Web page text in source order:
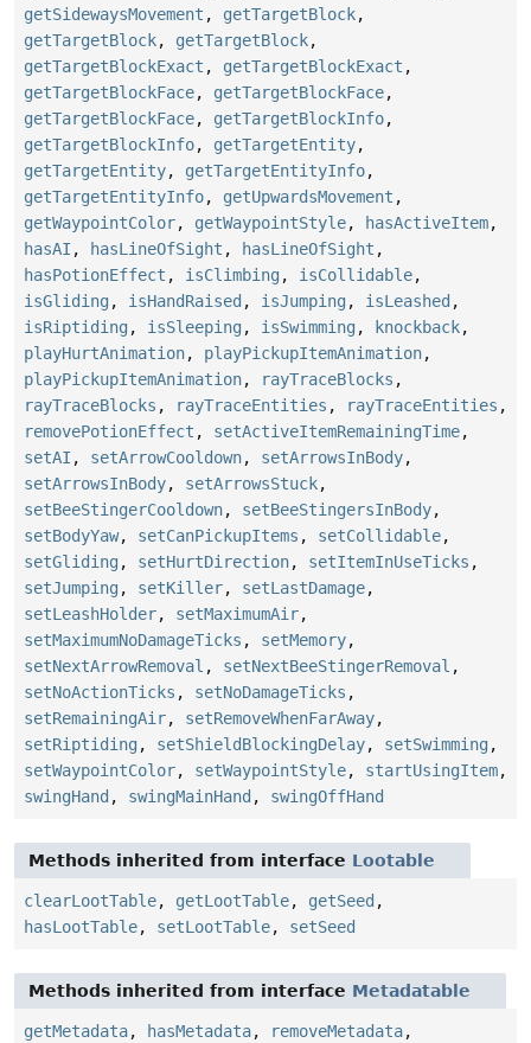
getSidewaysMovement , getTargetBlock,
getTargetBlock, getTargetBlock,
getTargetBlockExact , getTargetBlockExact ,
getTargetBlockFace, getTargetBlockFace,
getTargetBlockFace, getTargetBlockInfo,
getTargetBlockInfo, getTargetEntity,
getTargetEntity, getTargetEntityInfo,
getTargetEntityInfo, getUpwardsMovement ,
getWaypointColor, getWaypointStyle, hasActiveItem,
hasAI , hasLineOfSight , hasLineOfSight ,
hasPotionEffect , isClimbing , isCollidable,
isGliding , isHandRaised , isJumping , isLeashed ,
isRiptiding , isSleeping , isSwimming , knockback,
playHurtAnimation, playPickupItemAnimation,
playPickupItemAnimation, rayTraceBlocks ,
rayTraceBlocks , rayTraceEntities , rayTraceEntities ,
removePotionEffect , setActiveItemRemainingTime,
setAI , setArrowCooldown, setArrowsInBody,
setArrowsInBody, setArrowsStuck,
setBeeStingerCooldown, setBeeStingersInBody,
setBodyYaw, setCanPickupItems , setCollidable,
setGliding , setHurtDirection, setItemInUseTicks ,
setJumping , setKiller, setLastDamage,
setLeashHolder, setMaximumAir,
setMaximumNoDamageTicks , setMemory,
setNextArrowRemoval , setNextBeeStingerRemoval ,
setNoActionTicks , setNoDamageTicks ,
setRemainingAir, setRemoveWhenFarAway,
setRiptiding , setShieldBlockingDelay, setSwimming ,
setWaypointColor, setWaypointStyle, startUsingItem,
swingHand , swingMainHand , swingOffHand
Methods inherited from interface Lootable
clearLootTable, getLootTable, getSeed ,
hasLootTable, setLootTable, setSeed
Methods inherited from interface Metadatable
getMetadata, hasMetadata, removeMetadata,